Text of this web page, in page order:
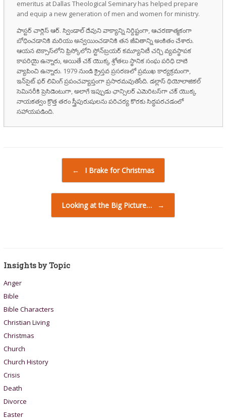
emeritus at Dallas Theological Seminary has helped prepare
and equip a new generation of men and women for ministry.
పాస్టర్ చార్లెస్ ఆర్. స్విండాల్ దేవుని వాక్యాన్ని నిర్దిష్టంగా, ఆచరణాత్మకంగా
బోధించడానికి మరియు అన్వయించడానికి తన జీవితాన్ని అంకితం చేశారు.
ఆయన టెక్సాస్‌లోని ఫ్రిస్కోలోని స్టోన్‌బ్రయర్ కమ్యూనిటీ చర్చి వ్యవస్థాపక
కాపరియై ఉన్నారు, అయితే చక్ యొక్క శ్రోతలు స్థానిక సంఘ పరిధి దాటి
వ్యాపించి ఉన్నారు. 1979 నుండి క్రైస్తవ ప్రసరణలో ప్రముఖ కార్యక్రమంగా,
ఇన్‌సైట్ ఫర్ లివింగ్ ప్రపంచవ్యాప్తంగా ప్రసారమవుతోంది. డల్లాస్ థియోలాజికల్
సెమినరీకి ప్రెసిడెంటుగా, అలాగే ఇప్పుడు ఛాన్సిలర్ ఎమెరిటస్‌గా చక్ యొక్క
నాయకత్వం క్రొత్త తరం స్త్రీపురుషులను పరిచర్య కొరకు సిద్ధపరచడంలో
సహాయపడింది.
← I Brake for Christmas
Looking at the Big Picture… →
Insights by Topic
Anger
Bible
Bible Characters
Christian Living
Christmas
Church
Church History
Crisis
Death
Divorce
Easter